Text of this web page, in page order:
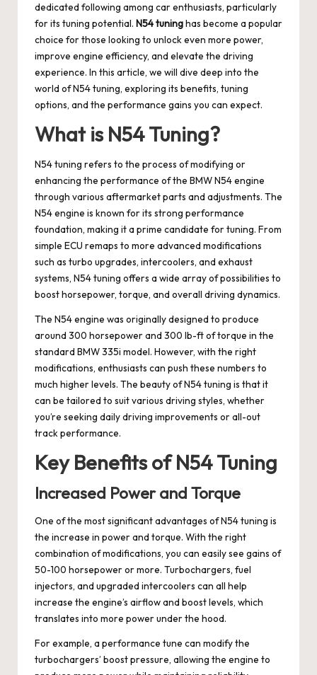
dedicated following among car enthusiasts, particularly
for its tuning potential. N54 tuninghas become a popular
choice for those looking to unlock even more power,
improve engine efficiency, and elevate the driving
experience. In this article, we will dive deep into the
world of N54 tuning, exploring its benefits, tuning
options, and the performance gains you can expect.
What is N54 Tuning?
N54 tuning refers to the process of modifying or
enhancing the performance of the BMW N54 engine
through various aftermarket parts and adjustments. The
N54 engine is known for its strong performance
foundation, making it a prime candidate for tuning. From
simple ECU remaps to more advanced modifications
such as turbo upgrades, intercoolers, and exhaust
systems, N54 tuning offers a wide array of possibilities to
boost horsepower, torque, and overall driving dynamics.
The N54 engine was originally designed to produce
around 300 horsepower and 300 lb-ft of torque in the
standard BMW 335i model. However, with the right
modifications, enthusiasts can push these numbers to
much higher levels. The beauty of N54 tuning is that it
can be tailored to suit various driving styles, whether
you’re seeking daily driving improvements or all-out
track performance.
Key Benefits of N54 Tuning
Increased Power and Torque
One of the most significant advantages of N54 tuning is
the increase in power and torque. With the right
combination of modifications, you can easily see gains of
50-100 horsepower or more. Turbochargers, fuel
injectors, and upgraded intercoolers can all help
increase the engine’s airflow and boost levels, which
translates into more power under the hood.
For example, a performance tune can modify the
turbochargers’ boost pressure, allowing the engine to